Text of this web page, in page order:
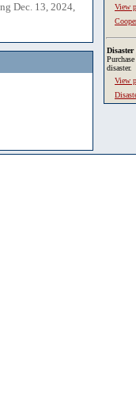
Dec. 13, 2024,
View
disaster.
View